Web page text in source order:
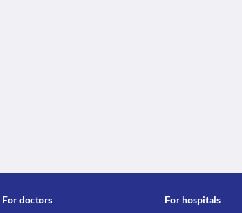
For doctors
For hospitals